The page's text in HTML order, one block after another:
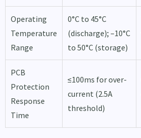
Operating
Temperature
Range
0°C to 45°C
(discharge); –10°C
to 50°C (storage)
PCB
Protection
Response
Time
≤100ms for over-
current (2.5A
threshold)